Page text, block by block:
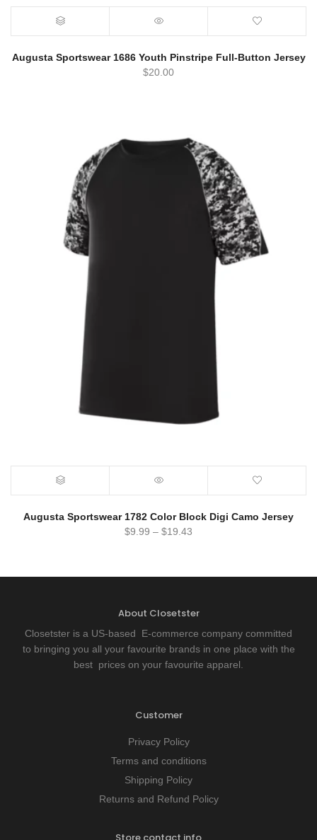
Augusta Sportswear 1686 Youth Pinstripe Full-Button Jersey
$20.00
Augusta Sportswear 1782 Color Block Digi Camo Jersey
$9.99 – $19.43
About Closetster
Closetster is a US-based E-commerce company committed
to bringing you all your favourite brands in one place with the
best prices on your favourite apparel.
Customer
Privacy Policy
Terms and conditions
Shipping Policy
Returns and Refund Policy